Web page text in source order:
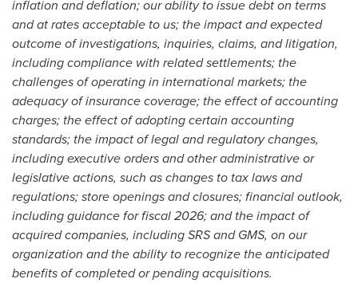
inflation and deflation; our ability to issue debt on terms
and at rates acceptable to us; the impact and expected
outcome of investigations, inquiries, claims, and litigation,
including compliance with related settlements; the
challenges of operating in international markets; the
adequacy of insurance coverage; the effect of accounting
charges; the effect of adopting certain accounting
standards; the impact of legal and regulatory changes,
including executive orders and other administrative or
legislative actions, such as changes to tax laws and
regulations; store openings and closures; financial outlook,
including guidance for fiscal 2026; and the impact of
acquired companies, including SRS and GMS, on our
organization and the ability to recognize the anticipated
benefits of completed or pending acquisitions.